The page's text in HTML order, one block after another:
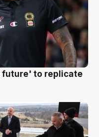
future' to replicate